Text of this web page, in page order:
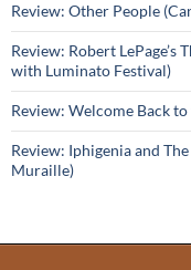
Review: Other People
Review: Robert
with Luminato Festival)
Review: Welcome Back
Review: Iphigenia and
Muraille)